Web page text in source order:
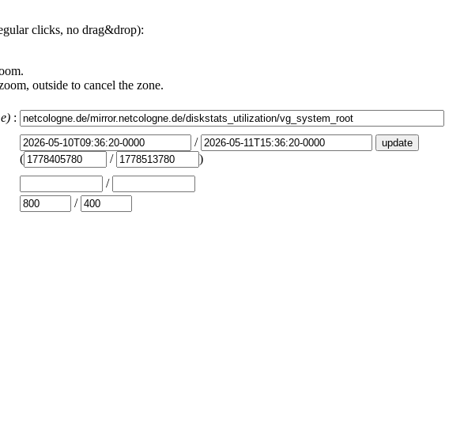
clicks, no drag&drop):
outside to cancel the zone.
:
/
(
/
)
/
/